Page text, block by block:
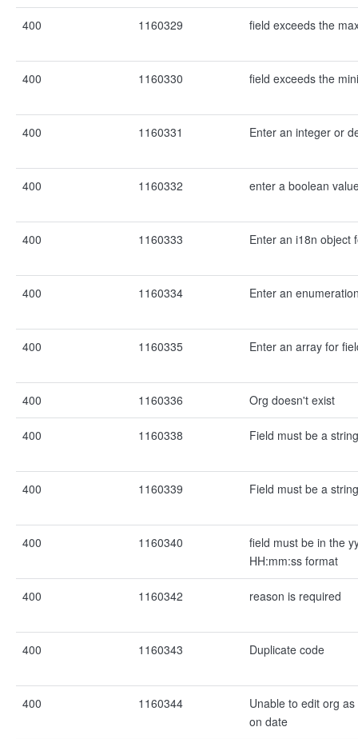
400 1160329 field exceeds the
400 1160330 field exceeds the
400 1160331 Enter an integer or
400 1160332 enter a boolean
400 1160333 Enter an i18n object
400 1160334 Enter an
400 1160335 Enter an array for
400 1160336 Org doesn't exist
400 1160338 Field must be a string
400 1160339 Field must be a string
400 1160340
field must be in the
HH:mm:ss format
400 1160342 reason is required
400 1160343 Duplicate code
400 1160344
Unable to edit org
on date